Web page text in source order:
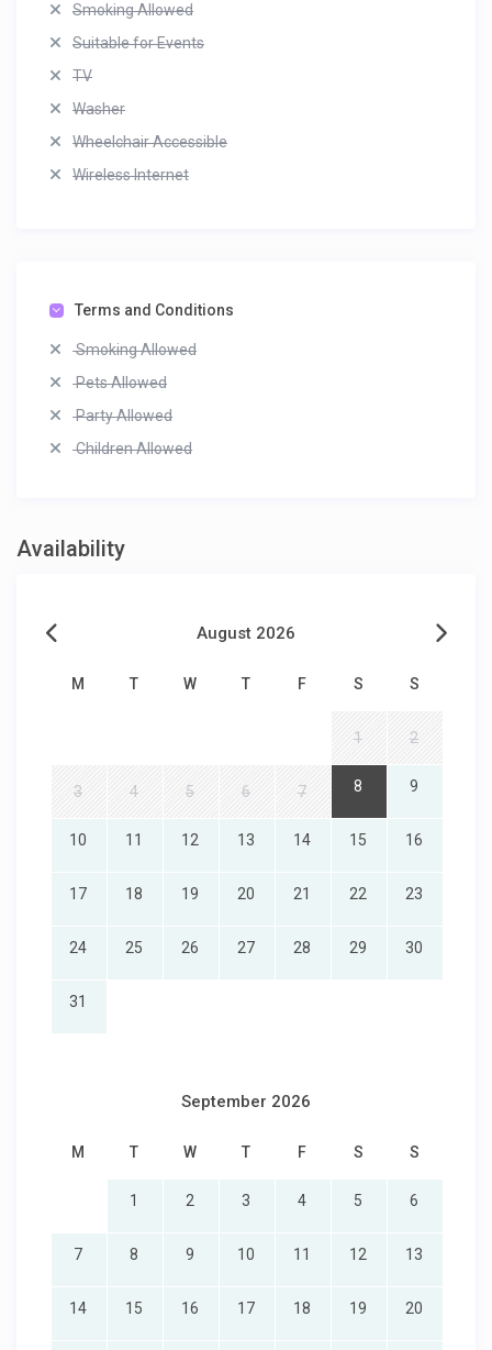
Smoking Allowed
Suitable for Events
TV
Washer
Wheelchair Accessible
Wireless Internet
Terms and Conditions
Smoking Allowed
Pets Allowed
Party Allowed
Children Allowed
Availability
August 2026
M T W T F S S
1 2
3 4 5 6 7 8 9
10 11 12 13 14 15 16
17 18 19 20 21 22 23
24 25 26 27 28 29 30
31
September 2026
M T W T F S S
1 2 3 4 5 6
7 8 9 10 11 12 13
14 15 16 17 18 19 20